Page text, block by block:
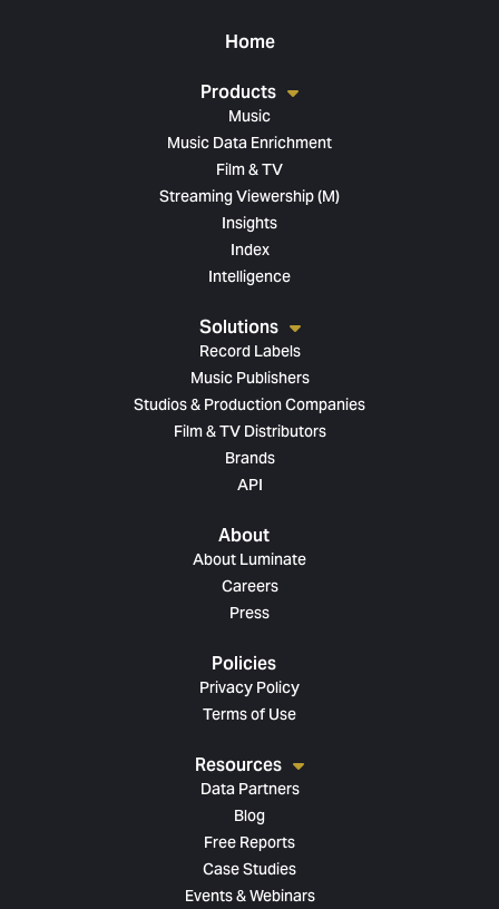
Home
Products
Music
Music Data Enrichment
Film & TV
Streaming Viewership (M)
Insights
Index
Intelligence
Solutions
Record Labels
Music Publishers
Studios & Production Companies
Film & TV Distributors
Brands
API
About
About Luminate
Careers
Press
Policies
Privacy Policy
Terms of Use
Resources
Data Partners
Blog
Free Reports
Case Studies
Events & Webinars